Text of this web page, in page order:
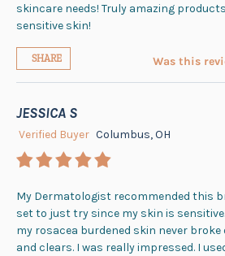
skincare needs! Truly amazing
sensitive skin!
SHARE Was this
JESSICA S
Verified Buyer Columbus, OH
My Dermatologist recommended this
set to just try since my skin is
my rosacea burdened skin never
and clears. I was really impressed. I